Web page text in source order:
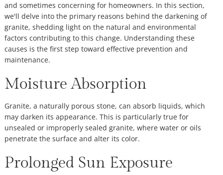
and sometimes concerning for homeowners. In this section,
we'll delve into the primary reasons behind the darkening of
granite, shedding light on the natural and environmental
factors contributing to this change. Understanding these
causes is the first step toward effective prevention and
maintenance.
Moisture Absorption
Granite, a naturally porous stone, can absorb liquids, which
may darken its appearance. This is particularly true for
unsealed or improperly sealed granite, where water or oils
penetrate the surface and alter its color.
Prolonged Sun Exposure